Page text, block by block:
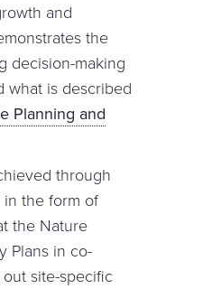
and
the
decision-making
what is described
Planning and
through
the form of
the Nature
Plans in co-
site-specific